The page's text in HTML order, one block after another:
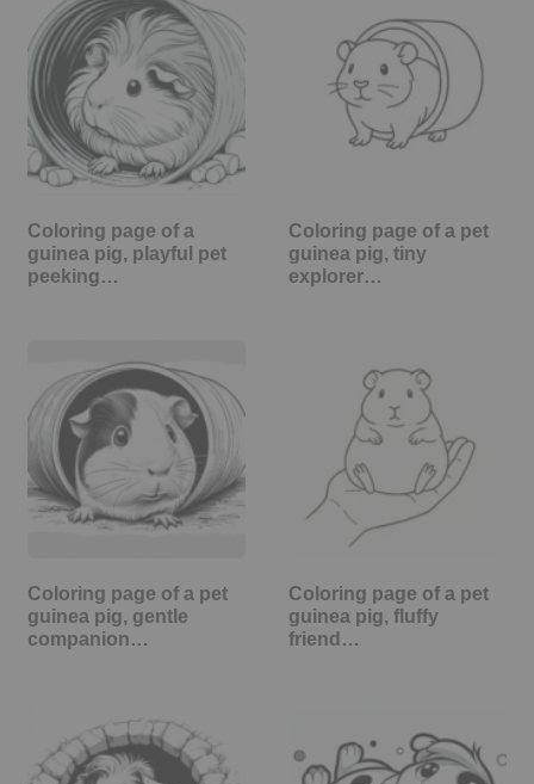
Coloring page of a
guinea pig, playful pet
peeking…
Coloring page of a pet
guinea pig, tiny
explorer…
Coloring page of a pet
guinea pig, gentle
companion…
Coloring page of a pet
guinea pig, fluffy
friend…